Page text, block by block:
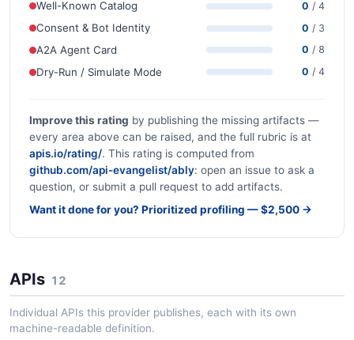
Well-Known Catalog 0 / 4
Consent & Bot Identity 0 / 3
A2A Agent Card 0 / 8
Dry-Run / Simulate Mode 0 / 4
Improve this rating by publishing the missing artifacts —
every area above can be raised, and the full rubric is at
apis.io/rating/. This rating is computed from
github.com/api-evangelist/ably: open an issue to ask a
question, or submit a pull request to add artifacts.
Want it done for you? Prioritized profiling — $2,500 →
APIs 12
Individual APIs this provider publishes, each with its own
machine-readable definition.